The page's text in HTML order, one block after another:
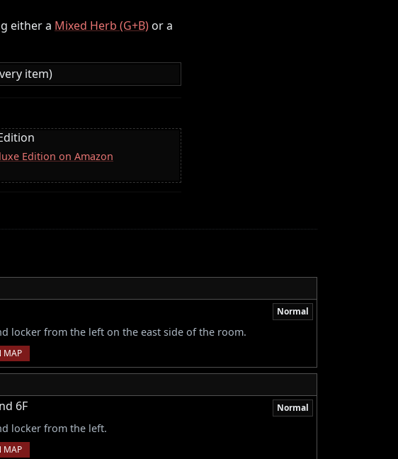
either a Mixed Herb (G+B)or a
item)
Edition on Amazon
Normal
locker from the left on the east side of the room.
MAP
6F
Normal
locker from the left.
MAP